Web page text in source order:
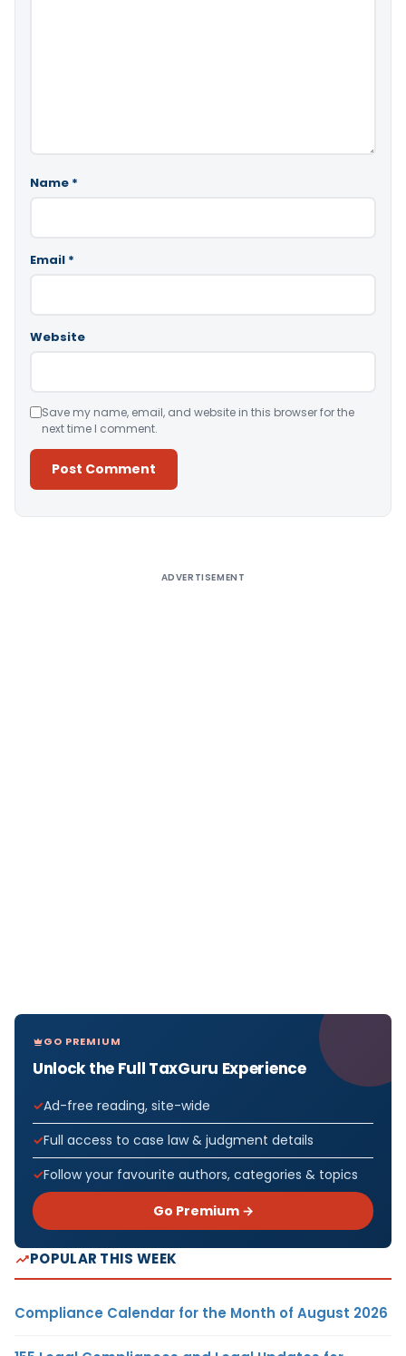
Name *
Email *
Website
Save my name, email, and website in this browser for the
next time I comment.
ADVERTISEMENT
GO PREMIUM
Unlock the Full TaxGuru Experience
Ad-free reading, site-wide
Full access to case law & judgment details
Follow your favourite authors, categories & topics
Go Premium →
POPULAR THIS WEEK
Compliance Calendar for the Month of August 2026